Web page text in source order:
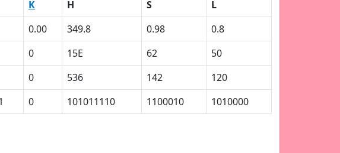
K H S
L
0.00 349.8 0.98
0.8
0 15E 62
50
0 536 142
120
0 101011110 1100010 1010000